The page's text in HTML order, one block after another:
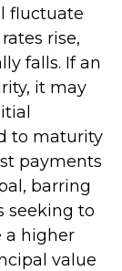
fluctuate
rise,
falls. If an
it may
to maturity
payments
barring
seeking to
a higher
value